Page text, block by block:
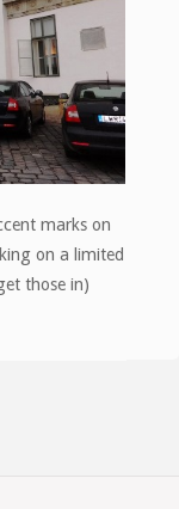
marks on
on a limited
those in)